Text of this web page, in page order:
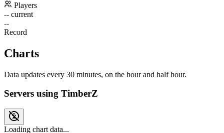
Players
-- current
--
Record
Charts
Data updates every 30 minutes, on the hour and half hour.
Servers using TimberZ
Loading chart data...